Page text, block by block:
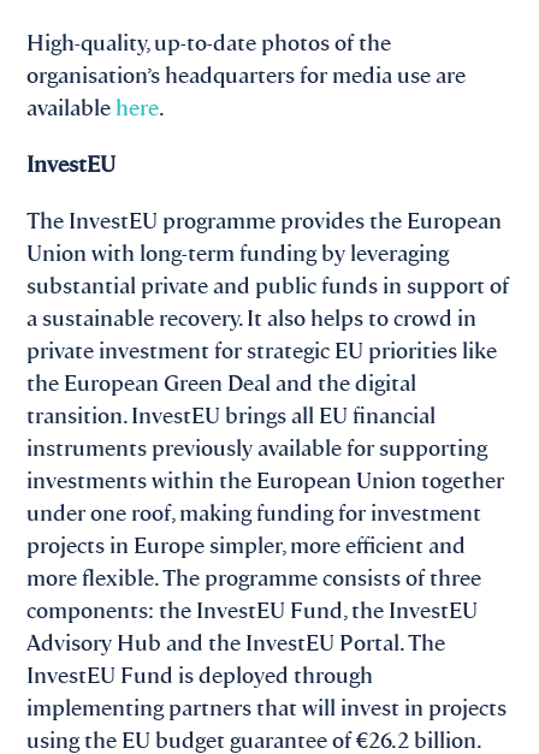
High-quality, up-to-date photos of the
organisation’s headquarters for media use are
available here.
InvestEU
The InvestEU programme provides the European
Union with long-term funding by leveraging
substantial private and public funds in support of
a sustainable recovery. It also helps to crowd in
private investment for strategic EU priorities like
the European Green Deal and the digital
transition. InvestEU brings all EU financial
instruments previously available for supporting
investments within the European Union together
under one roof, making funding for investment
projects in Europe simpler, more efficient and
more flexible. The programme consists of three
components: the InvestEU Fund, the InvestEU
Advisory Hub and the InvestEU Portal. The
InvestEU Fund is deployed through
implementing partners that will invest in projects
using the EU budget guarantee of €26.2 billion.